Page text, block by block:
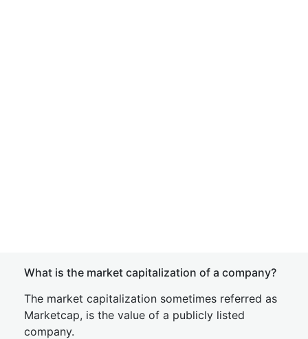
What is the market capitalization of a company?
The market capitalization sometimes referred as
Marketcap, is the value of a publicly listed
company.